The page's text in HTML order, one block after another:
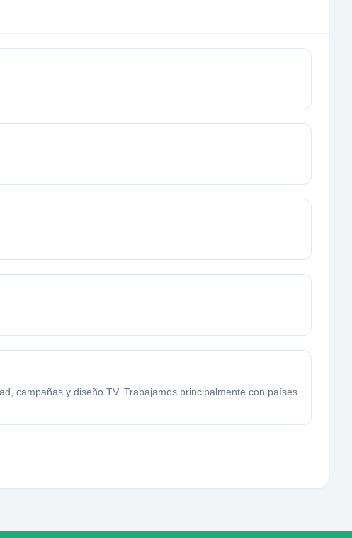
campañas y diseño TV. Trabajamos principalmente con países